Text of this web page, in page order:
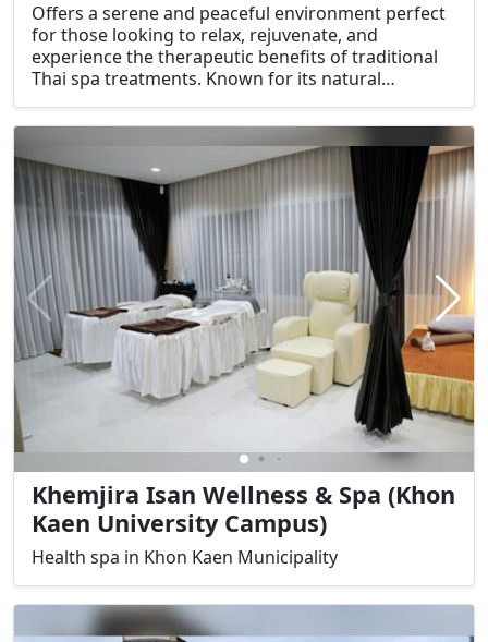
Offers a serene and peaceful environment perfect
for those looking to relax, rejuvenate, and
experience the therapeutic benefits of traditional
Thai spa treatments. Known for its natural
practices with traditional Thai therapies, creating a
unique spa experience in Khon Kaen.
Khemjira Isan Wellness & Spa (Khon
Kaen University Campus)
Health spa in Khon Kaen Municipality